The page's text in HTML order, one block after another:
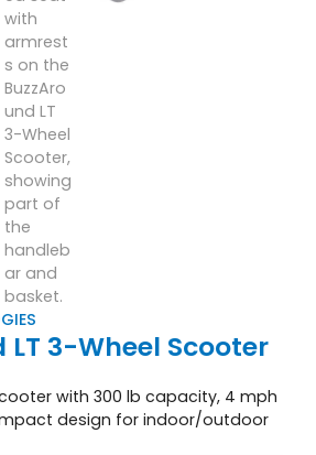
LT 3-Wheel Scooter
with 300 lb capacity, 4 mph
design for indoor/outdoor